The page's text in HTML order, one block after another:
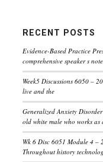
RECENT POSTS
Evidence-Based Practice
comprehensive speaker s
Week5 Discussions 6050 –
live and the
Generalized Anxiety
old white male who works as
Wk 6 Disc 6051 Module 4 –
Throughout history